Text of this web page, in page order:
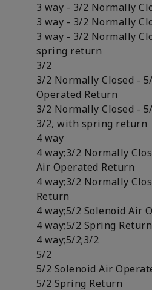
3 way - 3/2 Normally
3 way - 3/2 Normally
3 way - 3/2 Normally
spring return
3/2
3/2 Normally Closed -
Operated Return
3/2 Normally Closed -
3/2, with spring return
4 way
4 way;3/2 Normally
Air Operated Return
4 way;3/2 Normally
Return
4 way;5/2 Solenoid Air
4 way;5/2 Spring Return
4 way;5/2;3/2
5/2
5/2 Solenoid Air
5/2 Spring Return